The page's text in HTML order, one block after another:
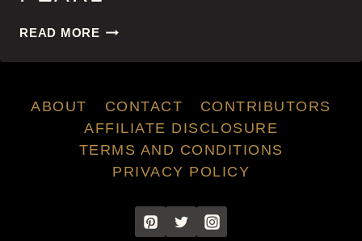
READ MOREPEARL
ABOUT CONTACT
CONTRIBUTORS
AFFILIATE DISCLOSURE
TERMS AND CONDITIONS
PRIVACY POLICY